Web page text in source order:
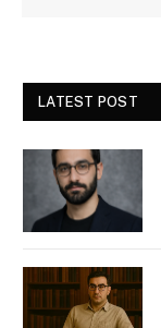
LATEST POST